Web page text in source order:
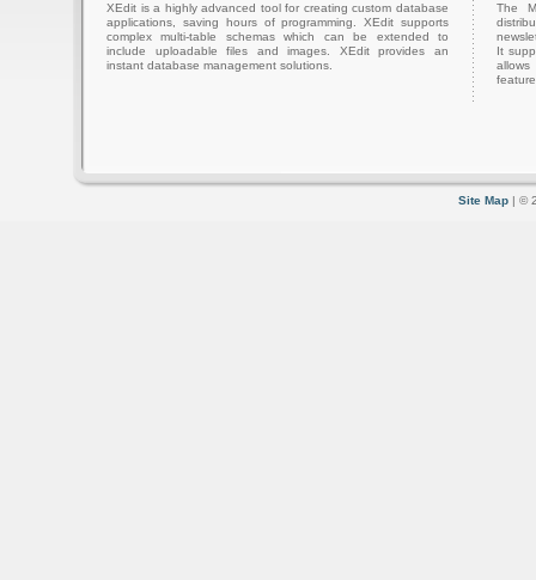
XEdit is a highly advanced tool for creating custom database
applications, saving hours of programming. XEdit supports
complex multi-table schemas which can be extended to
include uploadable files and images. XEdit provides an
instant database management solutions.
The
It
Site Map | ©